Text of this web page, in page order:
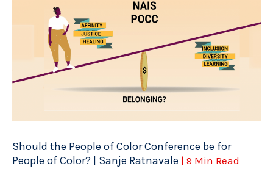
Should the People of Color Conference be for
People of Color? | Sanje Ratnavale | 9 Min Read